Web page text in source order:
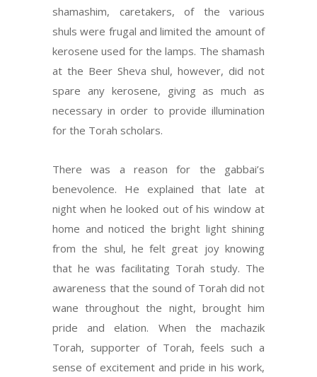
shamashim, caretakers, of the various
shuls were frugal and limited the amount of
kerosene used for the lamps. The shamash
at the Beer Sheva shul, however, did not
spare any kerosene, giving as much as
necessary in order to provide illumination
for the Torah scholars.
There was a reason for the gabbai’s
benevolence. He explained that late at
night when he looked out of his window at
home and noticed the bright light shining
from the shul, he felt great joy knowing
that he was facilitating Torah study. The
awareness that the sound of Torah did not
wane throughout the night, brought him
pride and elation. When the machazik
Torah, supporter of Torah, feels such a
sense of excitement and pride in his work,